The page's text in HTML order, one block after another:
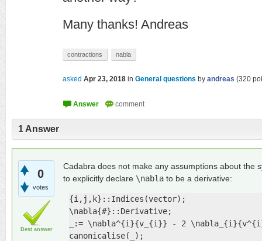
Many thanks! Andreas
contractions nabla
asked Apr 23, 2018 in General questions by andreas (320
1 Answer
0
votes
Best answer
Cadabra does not make any assumptions about the
to explicitly declare \nabla to be a derivative:
{i,j,k}::Indices(vector);
\nabla{#}::Derivative;
_:= \nabla^{i}{v_{i}} - 2
canonicalise(_);